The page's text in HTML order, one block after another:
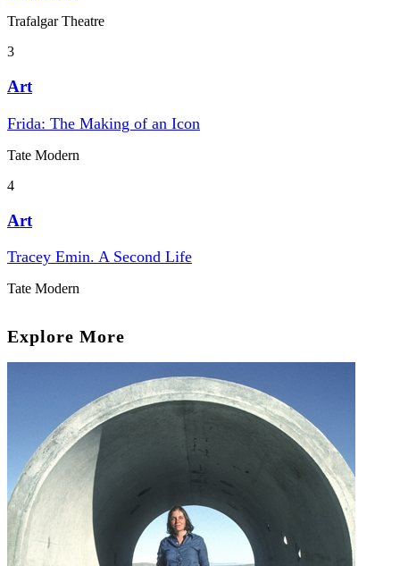
Trafalgar Theatre
3
Art
Frida: The Making of an Icon
Tate Modern
4
Art
Tracey Emin. A Second Life
Tate Modern
Explore More